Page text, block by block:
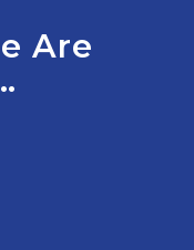
Are